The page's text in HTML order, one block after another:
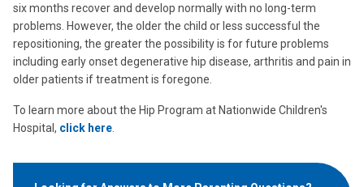
six months recover and develop normally with no long-term
problems. However, the older the child or less successful the
repositioning, the greater the possibility is for future problems
including early onset degenerative hip disease, arthritis and pain in
older patients if treatment is foregone.
To learn more about the Hip Program at Nationwide Children's
Hospital, click here